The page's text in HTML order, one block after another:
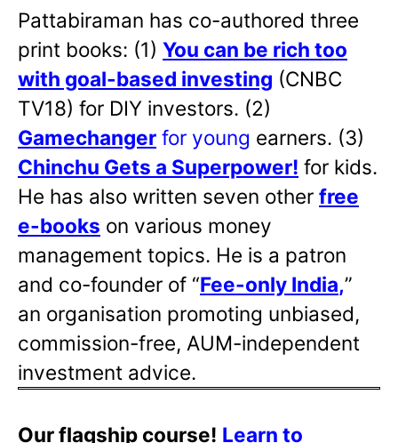
Pattabiraman has co-authored three
print books: (1) You can be rich too
with goal-based investing (CNBC
TV18) for DIY investors. (2)
Gamechanger for young earners. (3)
Chinchu Gets a Superpower! for kids.
He has also written seven other free
e-books on various money
management topics. He is a patron
and co-founder of “Fee-only India,”
an organisation promoting unbiased,
commission-free, AUM-independent
investment advice.
Our flagship course! Learn to